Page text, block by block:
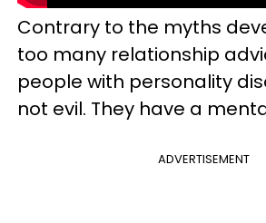
Contrary to the myths
too many relationship
people with personality
not evil. They have a
ADVERTISEMENT